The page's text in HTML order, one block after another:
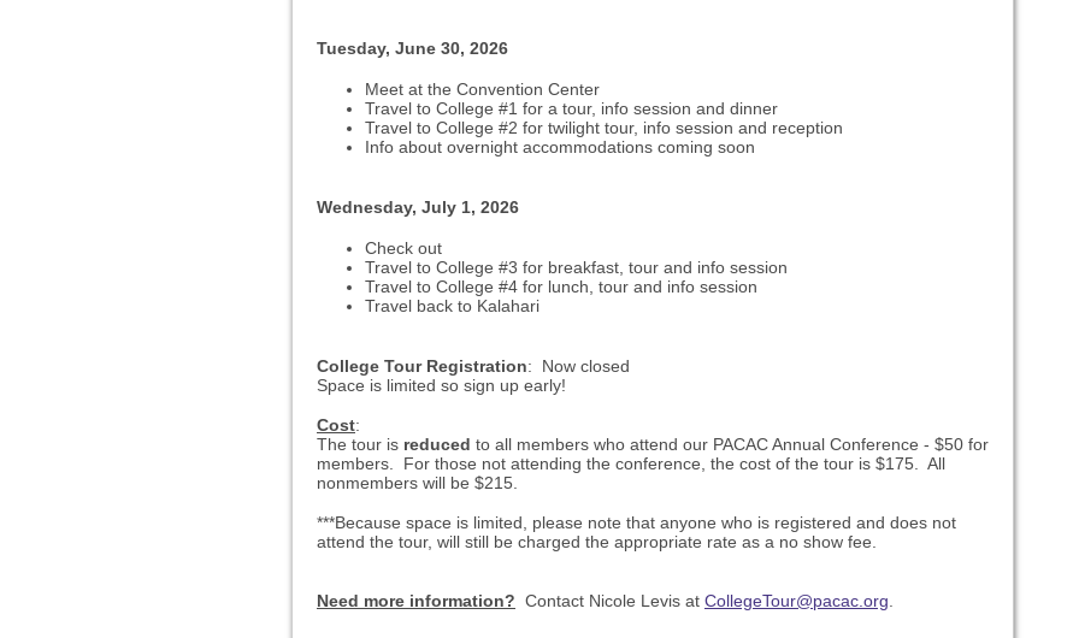
Tuesday, June 30, 2026
Meet at the Convention Center
Travel to College #1 for a tour, info session and dinner
Travel to College #2 for twilight tour, info session and reception
Info about overnight accommodations coming soon
Wednesday, July 1, 2026
Check out
Travel to College #3 for breakfast, tour and info session
Travel to College #4 for lunch, tour and info session
Travel back to Kalahari
College Tour Registration: Now closed
Space is limited so sign up early!
Cost:
The tour is reduced to all members who attend our PACAC Annual Conference - $50 for
members. For those not attending the conference, the cost of the tour is $175. All
nonmembers will be $215.
***Because space is limited, please note that anyone who is registered and does not
attend the tour, will still be charged the appropriate rate as a no show fee.
Need more information? Contact Nicole Levis at CollegeTour@pacac.org